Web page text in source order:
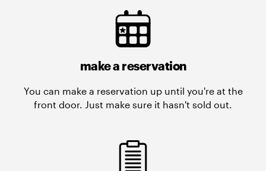
make a reservation
You can make a reservation up until you're at the
front door. Just make sure it hasn't sold out.